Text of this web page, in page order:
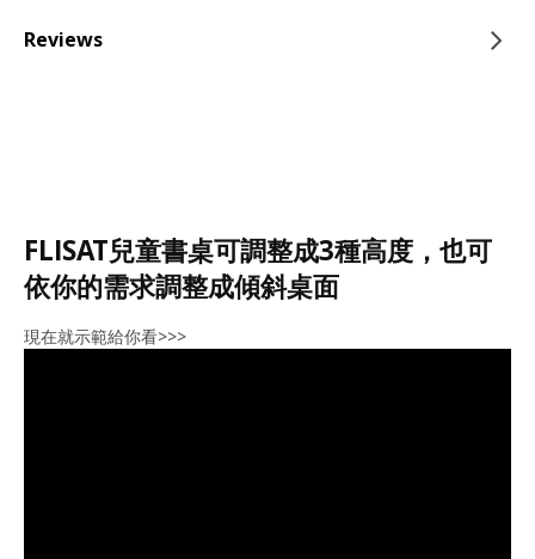
Reviews
FLISAT兒童書桌可調整成3種高度，也可
依你的需求調整成傾斜桌面
現在就示範給你看>>>